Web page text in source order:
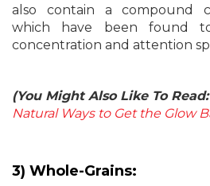
also contain a compound
which have been found
concentration and attention
(You Might Also Like To Read:
Natural Ways to Get the Glow
3) Whole-Grains: